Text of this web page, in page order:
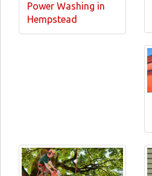
Power Washing in
Hempstead